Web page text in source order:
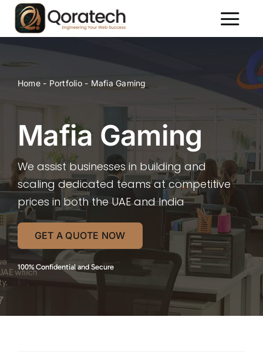
Skip
content
Portfolio
Contact Us
Home- Portfolio- Mafia Gaming
Mafia Gaming
We assist businesses in building and
scaling dedicated teams at competitive
prices in both the UAE and India
GET A QUOTE NOW
100% Confidential and Secure